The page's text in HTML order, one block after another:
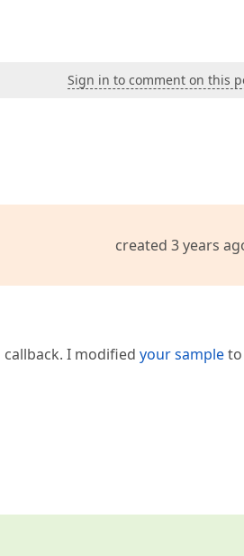
Sign in to comment on this
created 3 years
callback. I modified your sampleto